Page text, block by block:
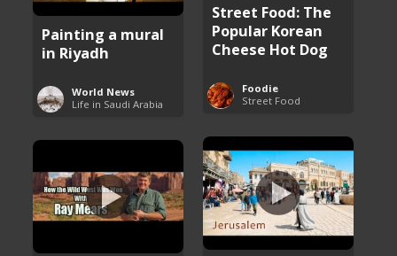
Street Food: The
Popular Korean
Cheese Hot Dog
Foodie
Street Food
Painting a mural
in Riyadh
World News
Life in Saudi Arabia